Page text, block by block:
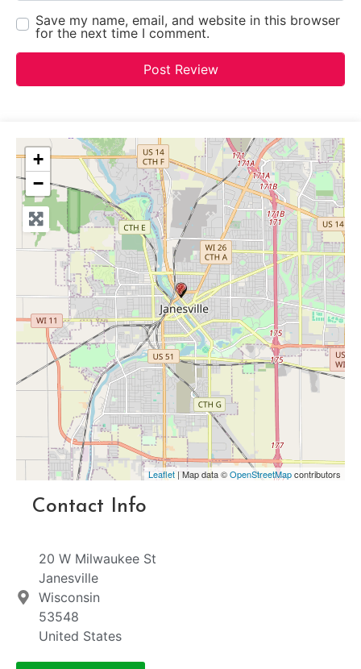
Save my name, email, and website in this browser
for the next time I comment.
+
−
Leaflet | Map data ©OpenStreetMapcontributors
Contact Info
20 W Milwaukee St
Janesville
Wisconsin
53548
United States